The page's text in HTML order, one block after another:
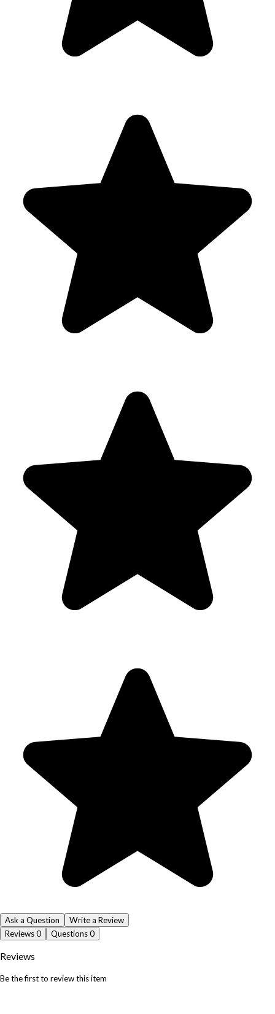
Ask a Question
Write a Review
Reviews0 Questions0
Reviews
Be the first to review this item